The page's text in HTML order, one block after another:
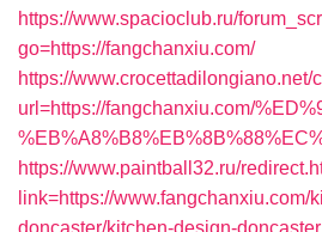
https://www.spacioclub.ru/
go=https://fangchanxiu.com/
https://www.crocettadilongiano.net/
url=https://fangchanxiu.com/
https://www.paintball32.ru/
link=https://www.fangchanxiu.com/
doncaster/kitchen-design-doncaster